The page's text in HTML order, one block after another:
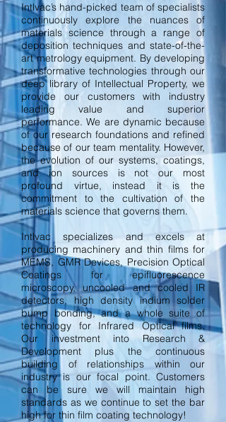
Intlvac’s hand-picked team of specialists
continuously explore the nuances of
materials science through a range of
deposition techniques and state-of-the-
art metrology equipment. By developing
transformative technologies through our
deep library of Intellectual Property, we
provide our customers with industry
leading value and superior
performance. We are dynamic because
of our research foundations and refined
because of our team mentality. However,
the evolution of our systems, coatings,
and ion sources is not our most
profound virtue, instead it is the
commitment to the cultivation of the
materials science that governs them.
Intlvac specializes and excels at
producing machinery and thin films for
MEMS, GMR Devices, Precision Optical
Coatings for epifluorescence
microscopy, uncooled and cooled IR
detectors, high density indium solder
bump bonding, and a whole suite of
technology for Infrared Optical films.
Our investment into Research &
Development plus the continuous
building of relationships within our
industry is our focal point. Customers
can be sure we will maintain high
standards as we continue to set the bar
high for thin film coating technology!